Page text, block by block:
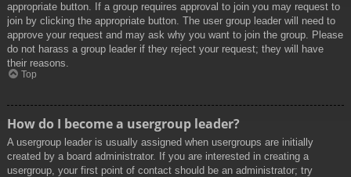
appropriate button. If a group requires approval to join you may request to
join by clicking the appropriate button. The user group leader will need to
approve your request and may ask why you want to join the group. Please
do not harass a group leader if they reject your request; they will have
their reasons.
Top
How do I become a usergroup leader?
A usergroup leader is usually assigned when usergroups are initially
created by a board administrator. If you are interested in creating a
usergroup, your first point of contact should be an administrator; try